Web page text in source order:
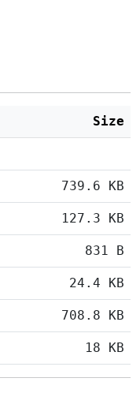
Size
739.6 KB
127.3 KB
831 B
24.4 KB
708.8 KB
18 KB